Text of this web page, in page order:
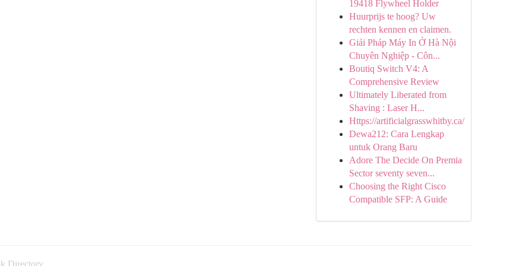
19418 Flywheel Holder
Huurprijs te hoog? Uw
rechten kennen en claimen.
Giải Pháp Máy In Ở Hà Nội
Chuyên Nghiệp - Côn...
Boutiq Switch V4: A
Comprehensive Review
Ultimately Liberated from
Shaving : Laser H...
Https://artificialgrasswhitby.ca/
Dewa212: Cara Lengkap
untuk Orang Baru
Adore The Decide On Premia
Sector seventy seven...
Choosing the Right Cisco
Compatible SFP: A Guide
Directory